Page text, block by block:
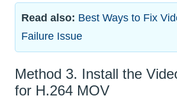
Read also: Best Ways to Fix
Failure Issue
Method 3. Install the
for H.264 MOV